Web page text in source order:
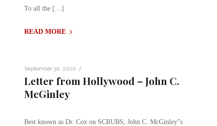
To all the […]
READ MORE
September 30, 2010 /
Letter from Hollywood – John C.
McGinley
Best known as Dr. Cox on SCRUBS, John C. McGinley”s